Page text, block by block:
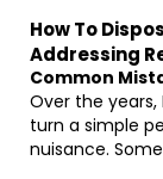
How To
Addressing
Common
Over the
turn a simple
nuisance.